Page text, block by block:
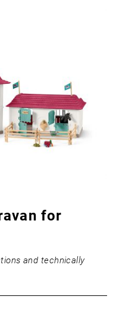
for
and technically